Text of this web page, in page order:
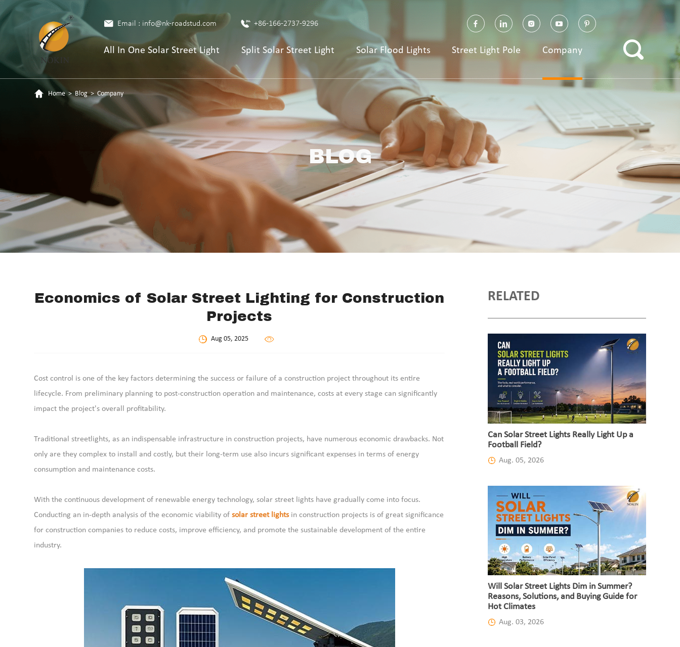
Email : info@nk-roadstud.com +86-166-2737-9296
All In One Solar Street Light Split Solar Street Light Solar Flood Lights Street Light Pole Company
Home > Blog > Company
BLOG
Economics of Solar Street Lighting for Construction
Projects
Aug 05, 2025
Cost control is one of the key factors determining the success or failure of a construction project throughout its entire
lifecycle. From preliminary planning to post-construction operation and maintenance, costs at every stage can significantly
impact the project's overall profitability.
Traditional streetlights, as an indispensable infrastructure in construction projects, have numerous economic drawbacks. Not
only are they complex to install and costly, but their long-term use also incurs significant expenses in terms of energy
consumption and maintenance costs.
With the continuous development of renewable energy technology, solar street lights have gradually come into focus.
Conducting an in-depth analysis of the economic viability ofsolar street lightsin construction projects is of great significance
for construction companies to reduce costs, improve efficiency, and promote the sustainable development of the entire
industry.
RELATED
Can Solar Street Lights Really Light Up a
Football Field?
Aug. 05, 2026
Will Solar Street Lights Dim in Summer?
Reasons, Solutions, and Buying Guide for
Hot Climates
Aug. 03, 2026